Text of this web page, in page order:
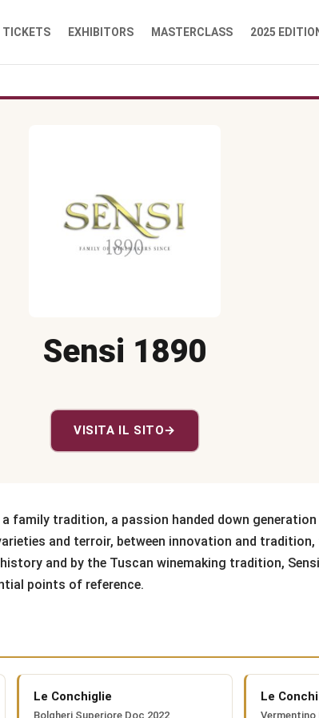
TICKETS EXHIBITORS MASTERCLASS 2025
Sensi 1890
VISITA IL SITO→
a family tradition, a passion handed down
and terroir, between innovation and
and by the Tuscan winemaking tradition,
points of reference.
Le Conchiglie
Bolgheri Superiore Doc 2022
Le
Vermentino